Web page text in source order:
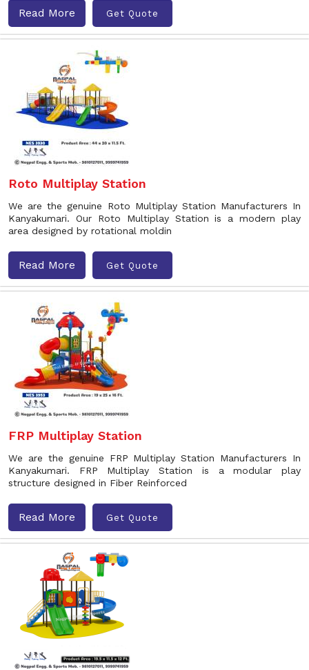
Read More Get Quote
Roto Multiplay Station
We are the genuine Roto Multiplay Station Manufacturers In
Kanyakumari. Our Roto Multiplay Station is a modern play
area designed by rotational moldin
Read More Get Quote
FRP Multiplay Station
We are the genuine FRP Multiplay Station Manufacturers In
Kanyakumari. FRP Multiplay Station is a modular play
structure designed in Fiber Reinforced
Read More Get Quote